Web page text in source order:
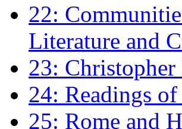
22:
Literature and
23:
24: Readings
25: Rome and